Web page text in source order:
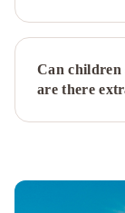
Can children
are there